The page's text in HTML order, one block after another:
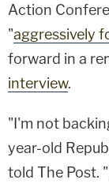
Action
"aggressively
forward in a
interview.
"I'm not
year-old
told The Post.